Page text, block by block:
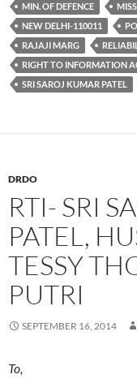
MIN. OF DEFENCE
NEW DELHI-110011
RAJAJI MARG
RIGHT TO INFORMATION
SRI SAROJ KUMAR PATEL
DRDO
RTI- SRI
PATEL,
TESSY
PUTRI
SEPTEMBER 16, 2014